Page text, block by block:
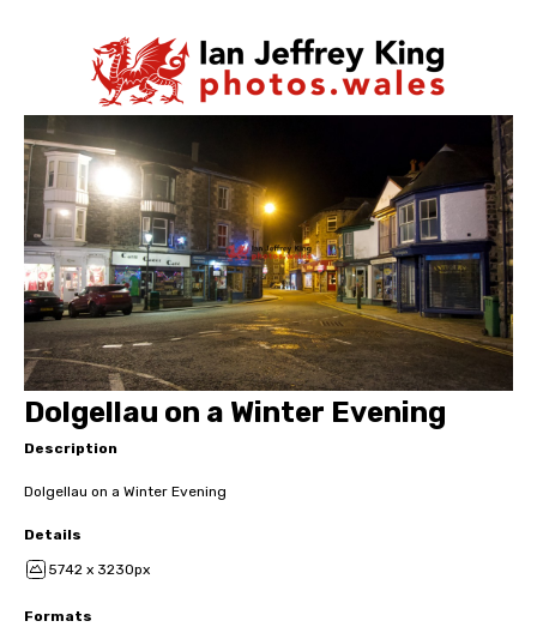
Dolgellau on a Winter Evening
Description
Dolgellau on a Winter Evening
Details
5742 x 3230px
Formats